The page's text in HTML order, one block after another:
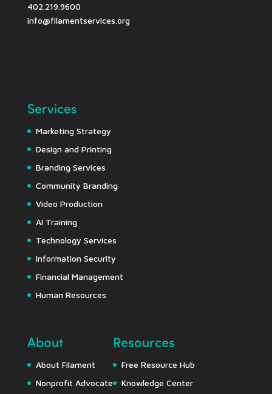
402.219.9600
info@filamentservices.org
Services
Marketing Strategy
Design and Printing
Branding Services
Community Branding
Video Production
AI Training
Technology Services
Information Security
Financial Management
Human Resources
About
About Filament
Nonprofit Advocate
Resources
Free Resource Hub
Knowledge Center